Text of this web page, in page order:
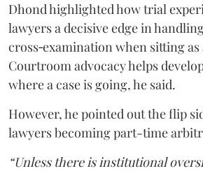
Dhond highlighted how trial
lawyers a decisive edge in
cross‑examination when sitting
Courtroom advocacy helps
where a case is going, he said.
However, he pointed out the flip
lawyers becoming part-time
“Unless there is institutional